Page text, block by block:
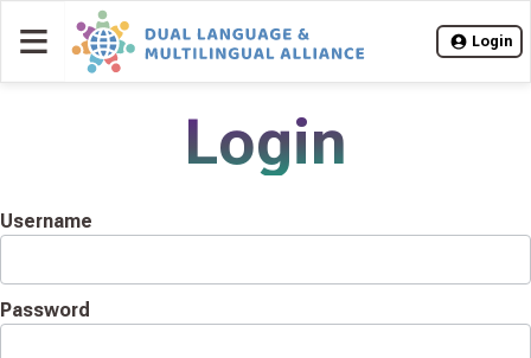
≡ Login
Login
Username
Password